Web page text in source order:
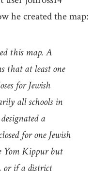
he created the map:
this map. A
that at least one
for Jewish
all schools in
a
for one Jewish
Yom Kippur but
or if a district